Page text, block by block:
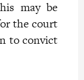
may be
the court
to convict